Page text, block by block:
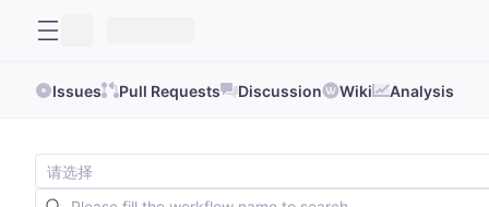
Issues Pull Requests Discussion Wiki Analysis